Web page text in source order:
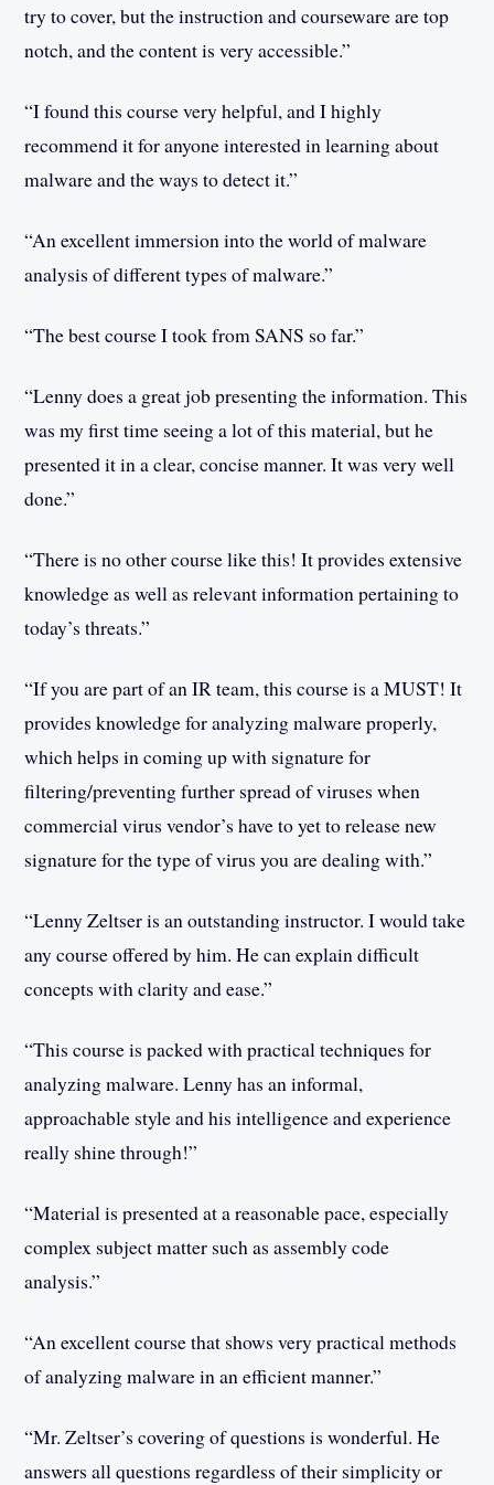
try to cover, but the instruction and courseware are top
notch, and the content is very accessible.”
“I found this course very helpful, and I highly
recommend it for anyone interested in learning about
malware and the ways to detect it.”
“An excellent immersion into the world of malware
analysis of different types of malware.”
“The best course I took from SANS so far.”
“Lenny does a great job presenting the information. This
was my first time seeing a lot of this material, but he
presented it in a clear, concise manner. It was very well
done.”
“There is no other course like this! It provides extensive
knowledge as well as relevant information pertaining to
today’s threats.”
“If you are part of an IR team, this course is a MUST! It
provides knowledge for analyzing malware properly,
which helps in coming up with signature for
filtering/preventing further spread of viruses when
commercial virus vendor’s have to yet to release new
signature for the type of virus you are dealing with.”
“Lenny Zeltser is an outstanding instructor. I would take
any course offered by him. He can explain difficult
concepts with clarity and ease.”
“This course is packed with practical techniques for
analyzing malware. Lenny has an informal,
approachable style and his intelligence and experience
really shine through!”
“Material is presented at a reasonable pace, especially
complex subject matter such as assembly code
analysis.”
“An excellent course that shows very practical methods
of analyzing malware in an efficient manner.”
“Mr. Zeltser’s covering of questions is wonderful. He
answers all questions regardless of their simplicity or